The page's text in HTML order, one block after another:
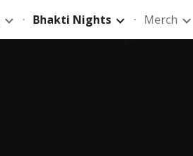
Skip to navigation
Bhakti Nights Merch